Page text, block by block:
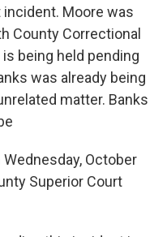
Moore was
County Correctional
being held pending
was already being
matter. Banks
October
Superior Court